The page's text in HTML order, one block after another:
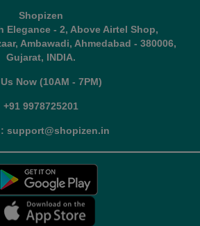
Shopizen
Elegance - 2, Above Airtel Shop,
Ambawadi, Ahmedabad - 380006,
Gujarat, INDIA.
Now (10AM - 7PM)
+91 9978725201
: support@shopizen.in